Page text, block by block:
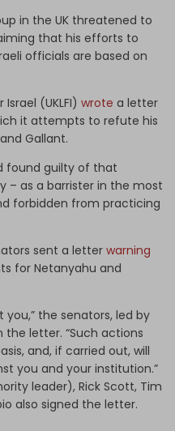
in the UK threatened to
that his efforts to
officials are based on
(UKLFI) wrote a letter
it attempts to refute his
Gallant.
found guilty of that
– as a barrister in the most
forbidden from practicing
sent a letter warning
for Netanyahu and
you,” the senators, led by
letter. “Such actions
and, if carried out, will
you and your institution.”
leader), Rick Scott, Tim
also signed the letter.